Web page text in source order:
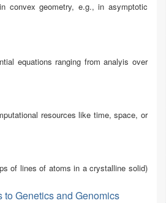
convex geometry, e.g., in asymptotic
equations ranging from analyis over
resources like time, space, or
of lines of atoms in a crystalline solid)
Genetics and Genomics